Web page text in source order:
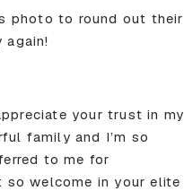
photo to round out their
your trust in my
family and I’m so
to me for
welcome in your elite